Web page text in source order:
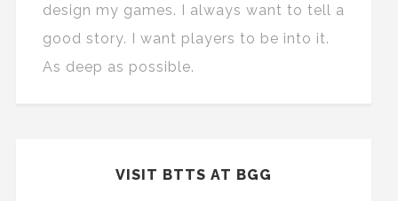
design my games. I always want to tell a
good story. I want players to be into it.
As deep as possible.
VISIT BTTS AT BGG